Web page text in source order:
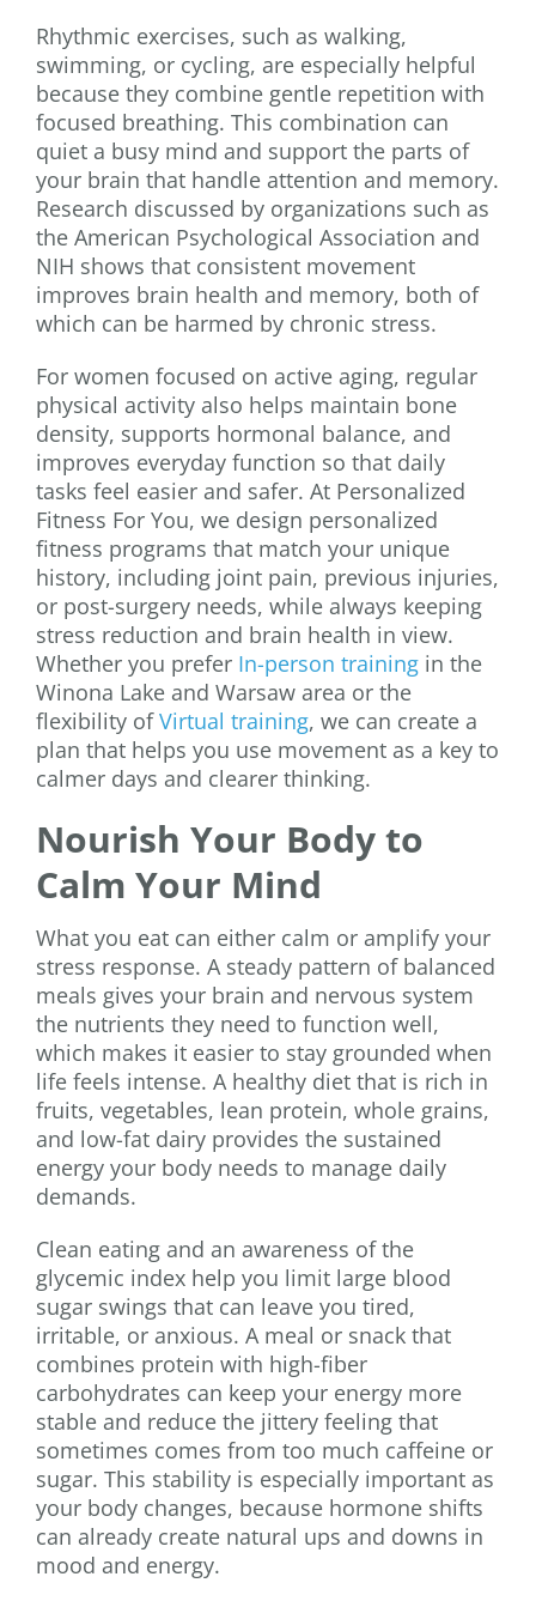
Rhythmic exercises, such as walking,
swimming, or cycling, are especially helpful
because they combine gentle repetition with
focused breathing. This combination can
quiet a busy mind and support the parts of
your brain that handle attention and memory.
Research discussed by organizations such as
the American Psychological Association and
NIH shows that consistent movement
improves brain health and memory, both of
which can be harmed by chronic stress.
For women focused on active aging, regular
physical activity also helps maintain bone
density, supports hormonal balance, and
improves everyday function so that daily
tasks feel easier and safer. At Personalized
Fitness For You, we design personalized
fitness programs that match your unique
history, including joint pain, previous injuries,
or post-surgery needs, while always keeping
stress reduction and brain health in view.
Whether you prefer In-person training in the
Winona Lake and Warsaw area or the
flexibility ofVirtual training, we can create a
plan that helps you use movement as a key to
calmer days and clearer thinking.
Nourish Your Body to
Calm Your Mind
What you eat can either calm or amplify your
stress response. A steady pattern of balanced
meals gives your brain and nervous system
the nutrients they need to function well,
which makes it easier to stay grounded when
life feels intense. A healthy diet that is rich in
fruits, vegetables, lean protein, whole grains,
and low-fat dairy provides the sustained
energy your body needs to manage daily
demands.
Clean eating and an awareness of the
glycemic index help you limit large blood
sugar swings that can leave you tired,
irritable, or anxious. A meal or snack that
combines protein with high-fiber
carbohydrates can keep your energy more
stable and reduce the jittery feeling that
sometimes comes from too much caffeine or
sugar. This stability is especially important as
your body changes, because hormone shifts
can already create natural ups and downs in
mood and energy.